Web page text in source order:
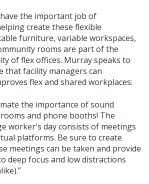
the important job of
create these flexible
furniture, variable workspaces,
rooms are part of the
of flex offices. Murray speaks to
that facility managers can
flex and shared workplaces:
the importance of sound
and phone booths! The
worker's day consists of meetings
platforms. Be sure to create
meetings can be taken and provide
deep focus and low distractions